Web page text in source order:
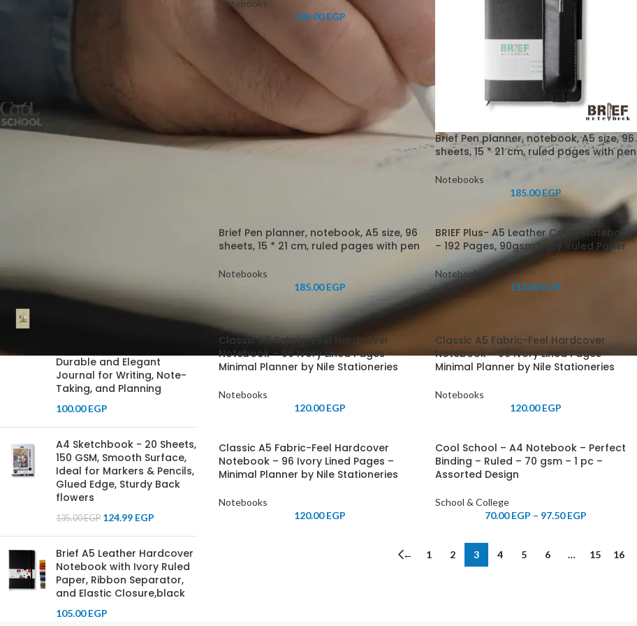
TOP RATED PRODUCTS
Farben Hardcover
Laminated Notebook, 70
Durable and Elegant
Journal for Writing, Note-
Taking, and Planning
100.00EGP
A4 Sketchbook - 20 Sheets,
150 GSM, Smooth Surface,
Ideal for Markers & Pencils,
Glued Edge, Sturdy Back
flowers
135.00EGP 124.99 EGP
Brief A5 Leather Hardcover
Notebook with Ivory Ruled
Paper, Ribbon Separator,
and Elastic Closure,black
105.00EGP
Notebooks
105.00EGP
Brief Pen planner, notebook, A5 size, 96
sheets, 15 * 21 cm, ruled pages with pen
Notebooks
185.00EGP
Brief Pen planner, notebook, A5 size, 96
sheets, 15 * 21 cm, ruled pages with pen
Notebooks
185.00EGP
BRIEF Plus- A5 Leather Cover Notebook
– 192 Pages, 90gsm Ivory Ruled Paper
Notebooks
153.00EGP
Classic A5 Fabric-Feel Hardcover
Notebook – 96 Ivory Lined Pages –
Minimal Planner by Nile Stationeries
Notebooks
120.00EGP
Classic A5 Fabric-Feel Hardcover
Notebook – 96 Ivory Lined Pages –
Minimal Planner by Nile Stationeries
Notebooks
120.00EGP
Classic A5 Fabric-Feel Hardcover
Notebook – 96 Ivory Lined Pages –
Minimal Planner by Nile Stationeries
Notebooks
120.00EGP
Cool School – A4 Notebook – Perfect
Binding – Ruled – 70 gsm – 1 pc –
Assorted Design
School & College
70.00EGP – 97.50EGP
← 1 2 3 4 5 6 … 15 16